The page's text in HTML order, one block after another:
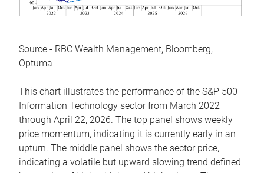
Source - RBC Wealth Management, Bloomberg,
Optuma
This chart illustrates the performance of the S&P 500
Information Technology sector from March 2022
through April 22, 2026. The top panel shows weekly
price momentum, indicating it is currently early in an
upturn. The middle panel shows the sector price,
indicating a volatile but upward slowing trend defined